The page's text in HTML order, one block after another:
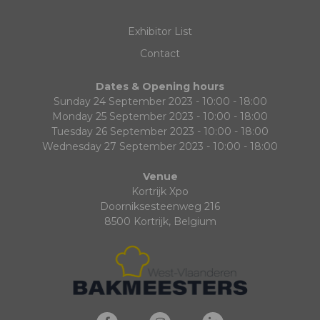
Exhibitor List
Contact
Dates & Opening hours
Sunday 24 September 2023 - 10:00 - 18:00
Monday 25 September 2023 - 10:00 - 18:00
Tuesday 26 September 2023 - 10:00 - 18:00
Wednesday 27 September 2023 - 10:00 - 18:00
Venue
Kortrijk Xpo
Doorniksesteenweg 216
8500 Kortrijk, Belgium